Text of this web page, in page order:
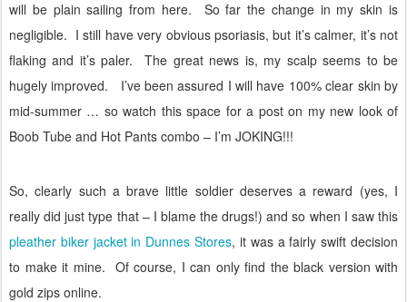
will be plain sailing from here.
So far the change in my skin is
negligible. I still have very obvious psoriasis, but it’s calmer, it’s not
flaking and it’s paler.
The great news is, my scalp seems to be
hugely improved.
I’ve been assured I will have 100% clear skin by
mid-summer … so watch this space for a post on my new look of
Boob Tube and Hot Pants combo – I’m JOKING!!!
So, clearly such a brave little soldier deserves a reward (yes, I
really did just type that – I blame the drugs!) and so when I saw this
pleather biker jacket in Dunnes Stores, it was a fairly swift decision
to make it mine. Of course, I can only find the black version with
gold zips online.